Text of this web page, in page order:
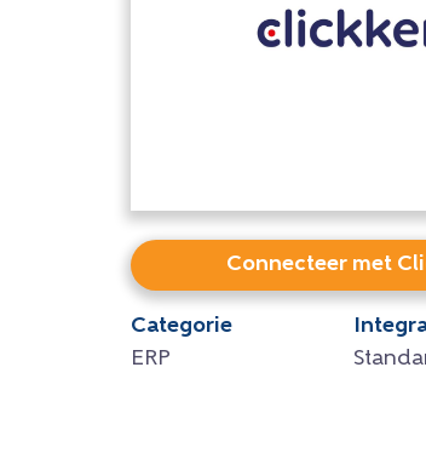
Connecteer met
Categorie
ERP